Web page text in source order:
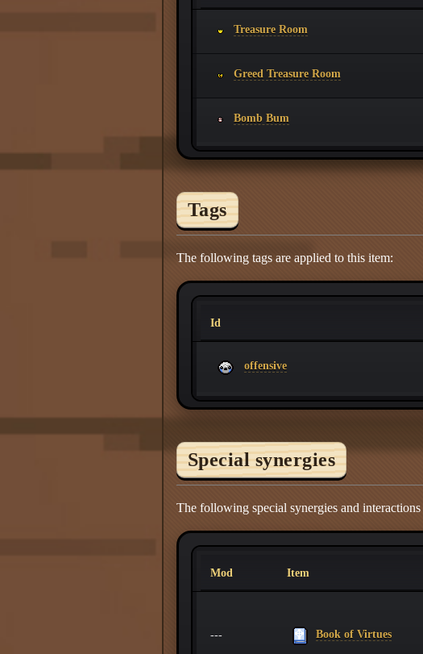
Treasure Room
Greed Treasure Room
Bomb Bum
Tags
The following tags are applied to this item:
Id
offensive
Special synergies
The following special synergies and
Mod Item
--- Book of Virtues